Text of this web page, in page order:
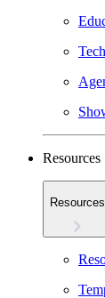
Resources
Resources